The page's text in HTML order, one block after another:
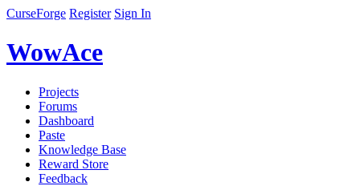
CurseForge Register Sign In
WowAce
Projects
Forums
Dashboard
Paste
Knowledge Base
Reward Store
Feedback